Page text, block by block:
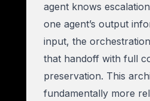
agent knows
one agent’s output
input, the
that handoff with full
preservation. This
fundamentally more